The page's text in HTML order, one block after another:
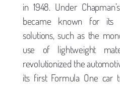
in 1948. Under
became known for its
solutions, such as the
use of lightweight
revolutionized the
its first Formula One car